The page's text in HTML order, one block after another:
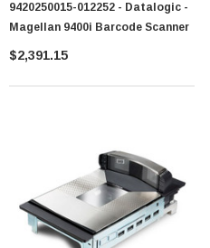
9420250015-012252 - Datalogic -
Magellan 9400i Barcode Scanner
$2,391.15